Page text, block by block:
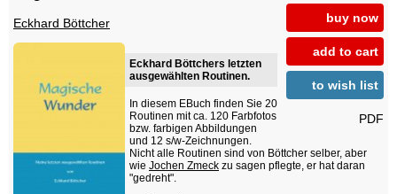
buy now
add to cart
to wish list
PDF
Eckhard Böttcher
Eckhard Böttchers letzten
ausgewählten Routinen.
In diesem EBuch finden Sie 20
Routinen mit ca. 120 Farbfotos
bzw. farbigen Abbildungen
und 12 s/w-Zeichnungen.
Nicht alle Routinen sind von Böttcher selber, aber
wie Jochen Zmeck zu sagen pflegte, er hat daran
"gedreht".